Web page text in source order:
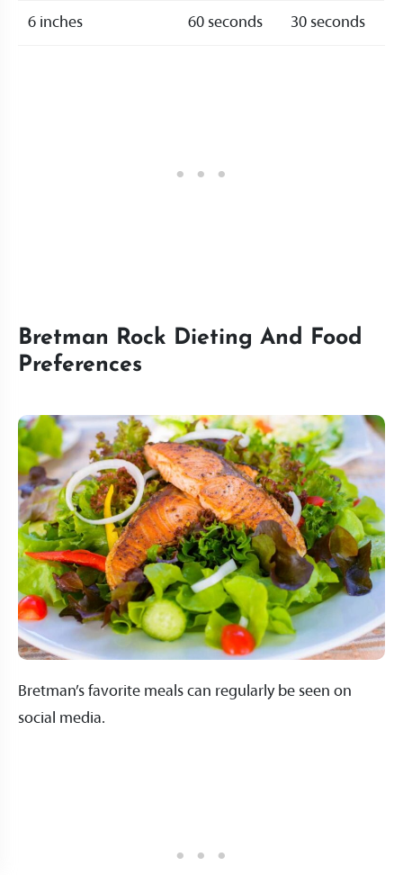
6 inches 60 seconds 30 seconds
Bretman Rock Dieting And Food
Preferences
Bretman’s favorite meals can regularly be seen on
social media.